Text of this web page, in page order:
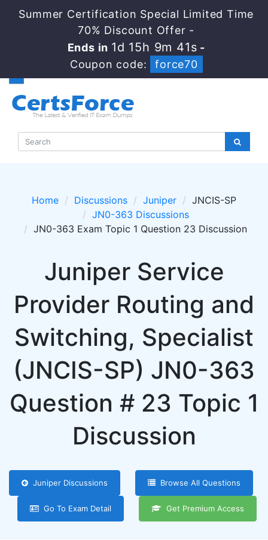
Summer Certification Special Limited Time
70% Discount Offer -
Ends in 1d 15h 9m 41s -
Coupon code:
force70
Home Discussions Juniper
JNCIS-SP
JN0-363 Discussions
JN0-363 Exam Topic 1 Question 23 Discussion
Juniper Service
Provider Routing and
Switching, Specialist
(JNCIS-SP) JN0-363
Question # 23 Topic 1
Discussion
Juniper Discussions Browse All Questions
Go To Exam Detail Get Premium Access